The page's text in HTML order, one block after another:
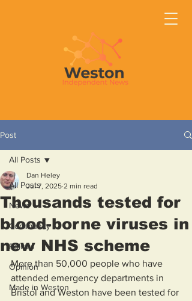
Post
All Posts
News
Community
Politics
Opinion
Made in Weston
All Posts
Thousands tested for
blood-borne viruses in
new NHS scheme
Dan Heley
Jul 7, 2025 2 min read
More than 50,000 people who have
attended emergency departments in
Bristol and Weston have been tested for